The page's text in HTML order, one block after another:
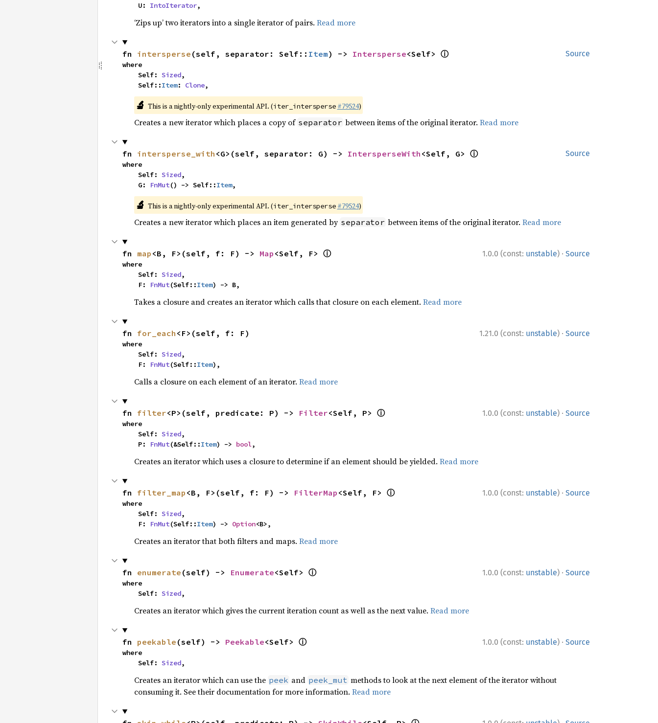
    U:
IntoIterator,
‘Zips up’ two iterators into a single iterator of pairs. Read more
Source
fn intersperse (self, separator: Self:: Item) -> Intersperse<Self> ⓘ
where
    Self:
Sized,
    Self::
Item: Clone,
🔬 This is a nightly-only experimental API. (iter_intersperse #79524)
Creates a new iterator which places a copy of separator between items of the original iterator. Read more
Source
fn intersperse_with <G>(self, separator: G) -> IntersperseWith <Self, G> ⓘ
where
    Self:
Sized,
    G:
FnMut() -> Self::Item,
🔬 This is a nightly-only experimental API. (iter_intersperse #79524)
Creates a new iterator which places an item generated by separator between items of the original iterator. Read more
1.0.0 (const: unstable) · Source
fn map <B, F>(self, f: F) -> Map <Self, F> ⓘ
where
    Self:
Sized,
    F:
FnMut(Self::Item) -> B,
Takes a closure and creates an iterator which calls that closure on each element. Read more
1.21.0 (const: unstable) · Source
fn for_each <F>(self, f: F)
where
    Self:
Sized,
    F:
FnMut(Self::Item),
Calls a closure on each element of an iterator. Read more
1.0.0 (const: unstable) · Source
fn filter<P>(self, predicate: P) -> Filter<Self, P> ⓘ
where
    Self:
Sized,
    P:
FnMut(&Self::Item) -> bool,
Creates an iterator which uses a closure to determine if an element should be yielded. Read more
1.0.0 (const: unstable) · Source
fn filter_map <B, F>(self, f: F) -> FilterMap <Self, F> ⓘ
where
    Self:
Sized,
    F:
FnMut(Self::Item) -> Option<B>,
Creates an iterator that both filters and maps. Read more
1.0.0 (const: unstable) · Source
fn enumerate (self) -> Enumerate<Self> ⓘ
where
    Self:
Sized,
Creates an iterator which gives the current iteration count as well as the next value. Read more
1.0.0 (const: unstable) · Source
fn peekable (self) -> Peekable<Self> ⓘ
where
    Self:
Sized,
Creates an iterator which can use the peek and peek_mut methods to look at the next element of the iterator without
consuming it. See their documentation for more information. Read more